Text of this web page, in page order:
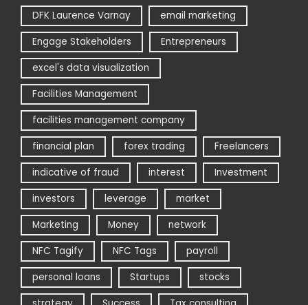
DFK Laurence Varnay
email marketing
Engage Stakeholders
Entrepreneurs
excel's data visualization
Facilities Management
facilities management company
financial plan
forex trading
Freelancers
indicative of fraud
interest
Investment
investors
leverage
market
Marketing
Money
network
NFC Tagify
NFC Tags
payroll
personal loans
Startups
stocks